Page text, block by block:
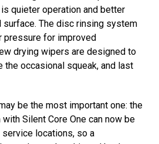
quieter operation and better
surface. The disc rinsing system
pressure for improved
drying wipers are designed to
the occasional squeak, and last
be the most important one: the
Silent Core One can now be
locations, so a